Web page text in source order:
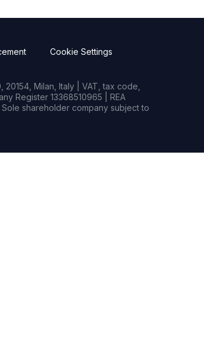
Cookie Settings
Milan, Italy | VAT, tax code,
Register 13368510965 | REA
shareholder company subject to